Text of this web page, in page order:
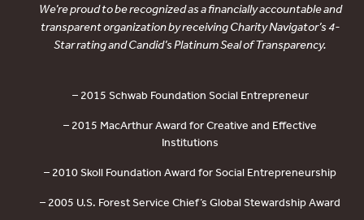
We’re proud to be recognized as a financially accountable and
transparent organization by receiving Charity Navigator’s 4-
Star rating and Candid’s Platinum Seal of Transparency.
– 2015 Schwab Foundation Social Entrepreneur
– 2015 MacArthur Award for Creative and Effective
Institutions
– 2010 Skoll Foundation Award for Social Entrepreneurship
– 2005 U.S. Forest Service Chief’s Global Stewardship Award